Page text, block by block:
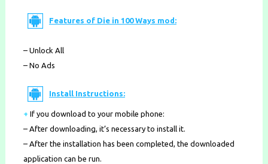
Features of Die in 100 Ways mod:
– Unlock All
– No Ads
Install Instructions:
+ If you download to your mobile phone:
– After downloading, it’s necessary to install it.
– After the installation has been completed, the downloaded
application can be run.